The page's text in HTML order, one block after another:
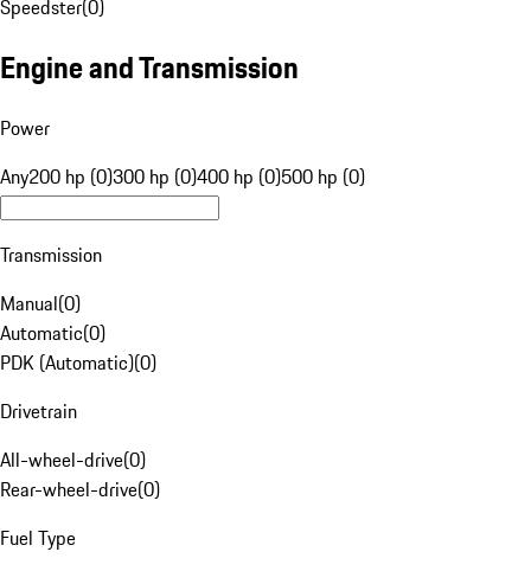
Speedster(0)
Engine and Transmission
Power
Any200 hp (0)300 hp (0)400 hp (0)500 hp (0)
Transmission
Manual(0)
Automatic(0)
PDK (Automatic)(0)
Drivetrain
All-wheel-drive(0)
Rear-wheel-drive(0)
Fuel Type